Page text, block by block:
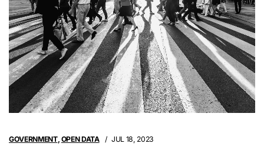
GOVERNMENT, OPEN DATA JUL 18, 2023